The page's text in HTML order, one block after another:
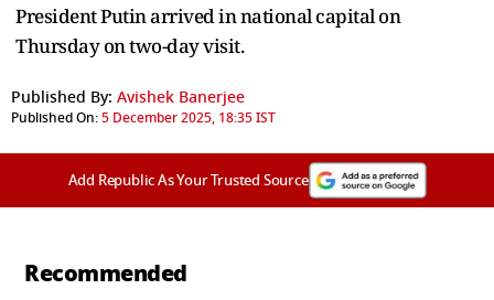
President Putin arrived in national capital on
Thursday on two-day visit.
Published By: Avishek Banerjee
Published On:5 December 2025, 18:35 IST
Add Republic As Your Trusted Source
Recommended